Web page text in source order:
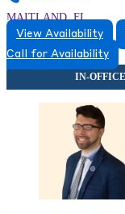
MAITLAND, FL
8663831543
View Availability
Call for Availability